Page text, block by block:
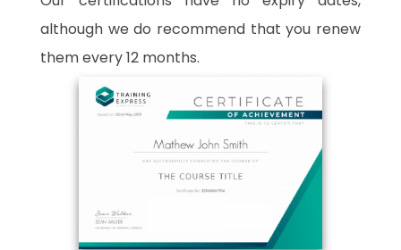
although we do recommend that you renew
them every 12 months.